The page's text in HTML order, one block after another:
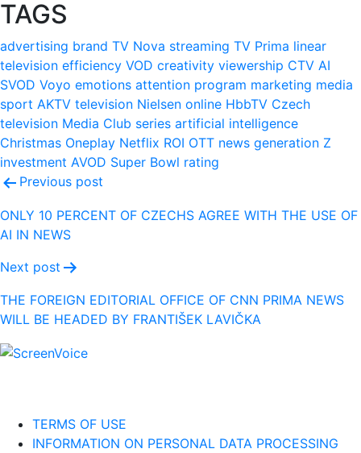
TAGS
advertising brand TV Nova streaming TV Prima linear
television efficiency VOD creativity viewership CTV AI
SVOD Voyo emotions attention program marketing media
sport AKTV television Nielsen online HbbTV Czech
television Media Club series artificial intelligence
Christmas Oneplay Netflix ROI OTT news generation Z
investment AVOD Super Bowl rating
Post
navigation
Previous post
ONLY 10 PERCENT OF CZECHS AGREE WITH THE USE OF
AI IN NEWS
Next post
THE FOREIGN EDITORIAL OFFICE OF CNN PRIMA NEWS
WILL BE HEADED BY FRANTIŠEK LAVIČKA
TERMS OF USE
INFORMATION ON PERSONAL DATA PROCESSING